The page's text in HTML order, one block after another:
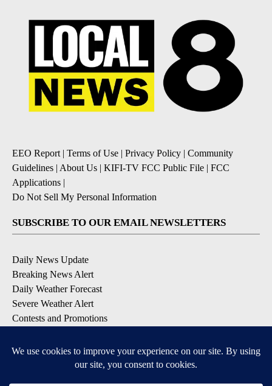
EEO Report | Terms of Use | Privacy Policy | Community
Guidelines | About Us | KIFI-TV FCC Public File | FCC
Applications |
Do Not Sell My Personal Information
SUBSCRIBE TO OUR EMAIL NEWSLETTERS
Daily News Update
Breaking News Alert
Daily Weather Forecast
Severe Weather Alert
Contests and Promotions